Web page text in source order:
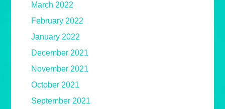
March 2022
February 2022
January 2022
December 2021
November 2021
October 2021
September 2021